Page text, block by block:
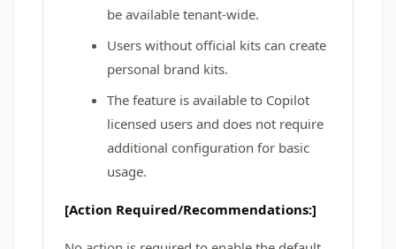
be available tenant-wide.
Users without official kits can create
personal brand kits.
The feature is available to Copilot
licensed users and does not require
additional configuration for basic
usage.
[Action Required/Recommendations:]